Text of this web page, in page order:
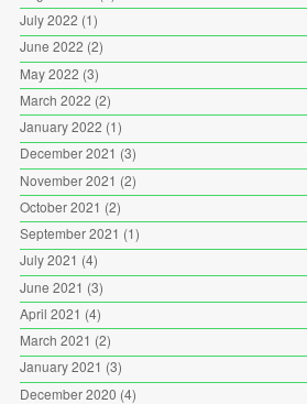
July 2022 (1)
June 2022 (2)
May 2022 (3)
March 2022 (2)
January 2022 (1)
December 2021 (3)
November 2021 (2)
October 2021 (2)
September 2021 (1)
July 2021 (4)
June 2021 (3)
April 2021 (4)
March 2021 (2)
January 2021 (3)
December 2020 (4)